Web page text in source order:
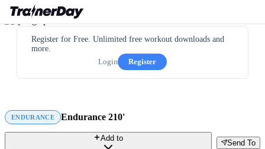
Register for Free. Unlimited free workout downloads and
more.
Login
Register
ENDURANCE Endurance 210'
Send To
Add to